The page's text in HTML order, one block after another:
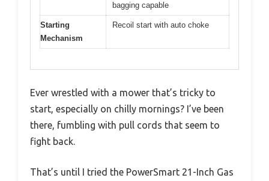
bagging capable
Starting
Mechanism
Recoil start with auto choke
Ever wrestled with a mower that’s tricky to
start, especially on chilly mornings? I’ve been
there, fumbling with pull cords that seem to
fight back.
That’s until I tried the PowerSmart 21-Inch Gas